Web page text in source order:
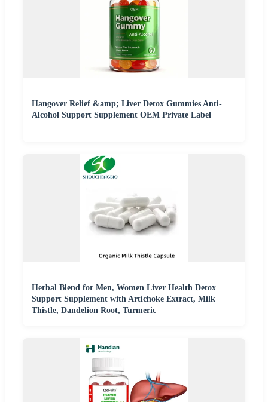
Hangover Relief &amp; Liver Detox Gummies Anti-
Alcohol Support Supplement OEM Private Label
Herbal Blend for Men, Women Liver Health Detox
Support Supplement with Artichoke Extract, Milk
Thistle, Dandelion Root, Turmeric